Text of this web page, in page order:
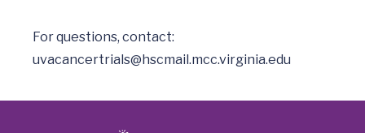
uvacancertrials@hscmail.mcc.virginia.edu